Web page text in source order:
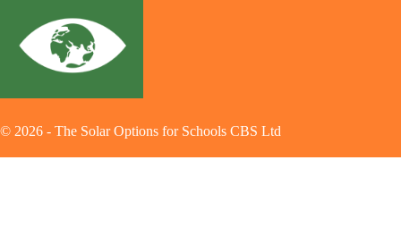
© 2026 - The Solar Options for Schools CBS Ltd